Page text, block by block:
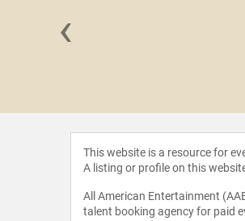
‹
This website is a resource for
A listing or profile on this
All American Entertainment
talent booking agency for paid